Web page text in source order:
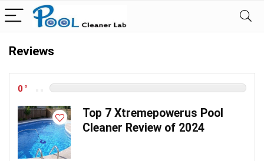
Reviews
0
Top 7 Xtremepowerus Pool
Cleaner Review of 2024